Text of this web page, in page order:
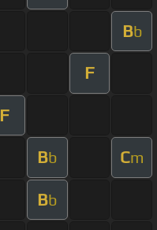
Bb
F
F
Bb Cm
Bb